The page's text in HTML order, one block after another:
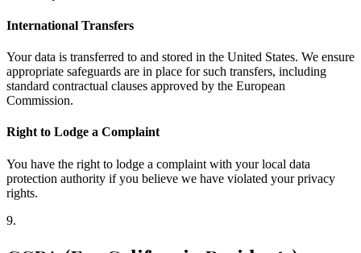
International Transfers
Your data is transferred to and stored in the United States. We ensure
appropriate safeguards are in place for such transfers, including
standard contractual clauses approved by the European
Commission.
Right to Lodge a Complaint
You have the right to lodge a complaint with your local data
protection authority if you believe we have violated your privacy
rights.
9.